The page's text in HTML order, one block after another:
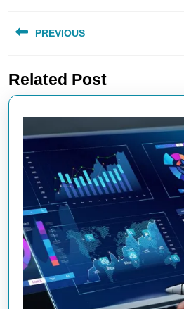
navigation
PREVIOUS
post:
Related Post